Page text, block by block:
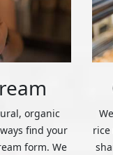
organic
find your
form. We
rice